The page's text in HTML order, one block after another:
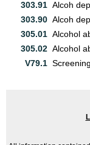
303.91 Alcoh
303.90 Alcoh
305.01 Alcohol
305.02 Alcohol
V79.1